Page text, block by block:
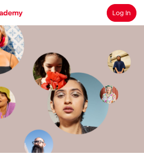
SearchLog In